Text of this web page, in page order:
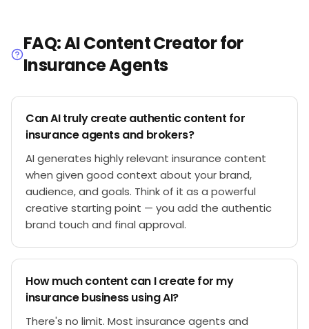
FAQ: AI Content Creator for
Insurance Agents
Can AI truly create authentic content for
insurance agents and brokers?
AI generates highly relevant insurance content
when given good context about your brand,
audience, and goals. Think of it as a powerful
creative starting point — you add the authentic
brand touch and final approval.
How much content can I create for my
insurance business using AI?
There's no limit. Most insurance agents and